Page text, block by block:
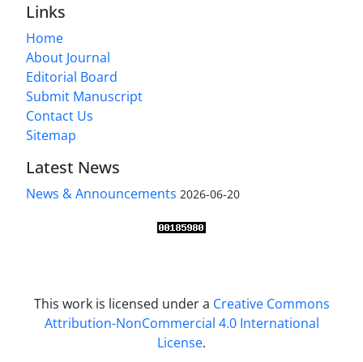
Links
Home
About Journal
Editorial Board
Submit Manuscript
Contact Us
Sitemap
Latest News
News & Announcements 2026-06-20
This work is licensed under a Creative Commons
Attribution-NonCommercial 4.0 International
License.